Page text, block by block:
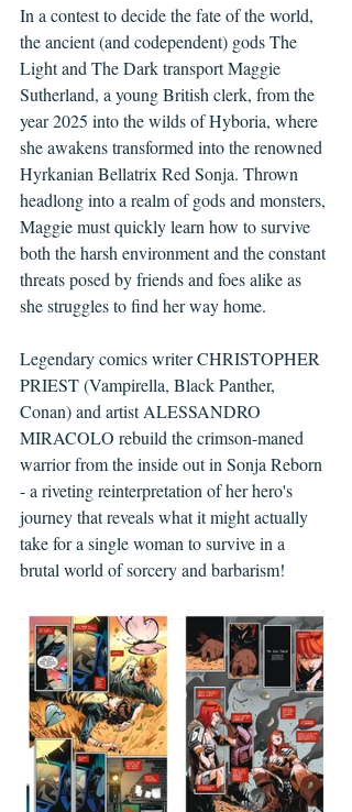
In a contest to decide the fate of the world,
the ancient (and codependent) gods The
Light and The Dark transport Maggie
Sutherland, a young British clerk, from the
year 2025 into the wilds of Hyboria, where
she awakens transformed into the renowned
Hyrkanian Bellatrix Red Sonja. Thrown
headlong into a realm of gods and monsters,
Maggie must quickly learn how to survive
both the harsh environment and the constant
threats posed by friends and foes alike as
she struggles to find her way home.
Legendary comics writer CHRISTOPHER
PRIEST (Vampirella, Black Panther,
Conan) and artist ALESSANDRO
MIRACOLO rebuild the crimson-maned
warrior from the inside out in Sonja Reborn
- a riveting reinterpretation of her hero's
journey that reveals what it might actually
take for a single woman to survive in a
brutal world of sorcery and barbarism!